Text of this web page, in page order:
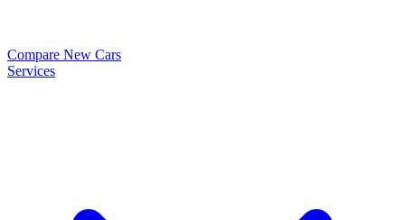
Compare New Cars
Services